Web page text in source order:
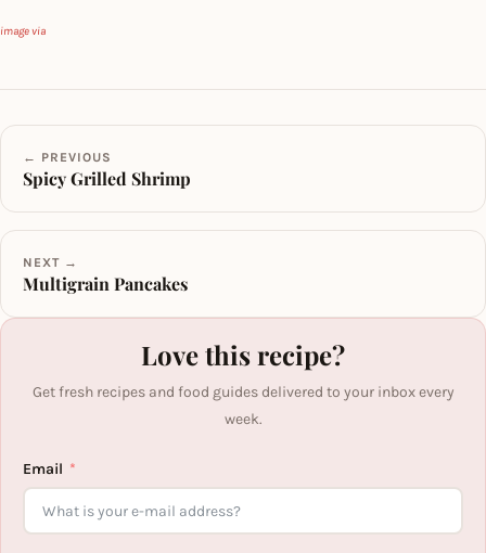
image via
← PREVIOUS
Spicy Grilled Shrimp
NEXT →
Multigrain Pancakes
Love this recipe?
Get fresh recipes and food guides delivered to your inbox every
week.
Email